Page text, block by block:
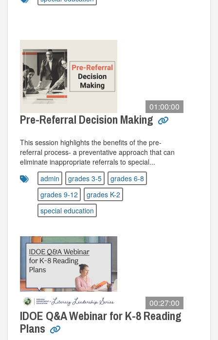
01:00:00
Pre-Referral Decision Making
This session highlights the benefits of the pre-
referral process- a preventative approach that can
eliminate inappropriate referrals to special...
admin
grades 3-5
grades 6-8
grades 9-12
grades K-2
special education
00:27:00
IDOE Q&A Webinar for K-8 Reading
Plans